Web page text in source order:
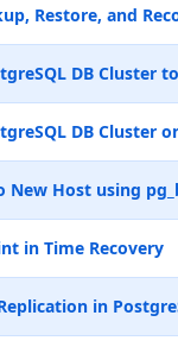
Restore, and
DB Cluster
DB Cluster
New Host using
in Time Recovery
in